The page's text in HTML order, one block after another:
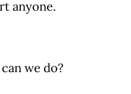
anyone.
we do?